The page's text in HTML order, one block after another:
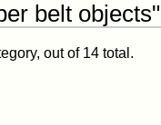
belt objects"
out of 14 total.